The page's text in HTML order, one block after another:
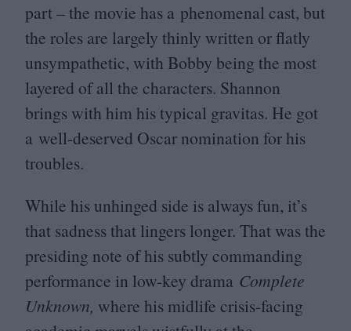
part – the movie has a phenomenal cast, but
the roles are largely thinly written or flatly
unsympathetic, with Bobby being the most
layered of all the characters. Shannon
brings with him his typical gravitas. He got
a well-deserved Oscar nomination for his
troubles.
While his unhinged side is always fun, it’s
that sadness that lingers longer. That was the
presiding note of his subtly commanding
performance in low-key drama Complete
Unknown, where his midlife crisis-facing